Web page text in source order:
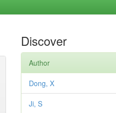
Discover
Author
Dong, X
Ji, S